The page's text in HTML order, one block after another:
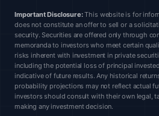
Important Disclosure:This website is for
does not constitute an offer to sell or a
security. Securities are offered only through
memoranda to investors who meet certain
risks inherent with investment in private
including the potential loss of principal
indicative of future results. Any historical
probability projections may not reflect actual
investors should consult with their own legal,
making any investment decision.